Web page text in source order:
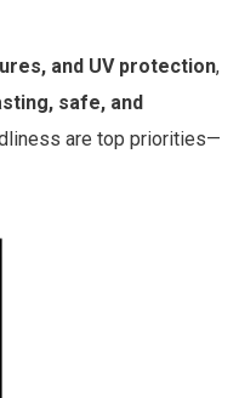
and UV protection,
safe, and
are top priorities—